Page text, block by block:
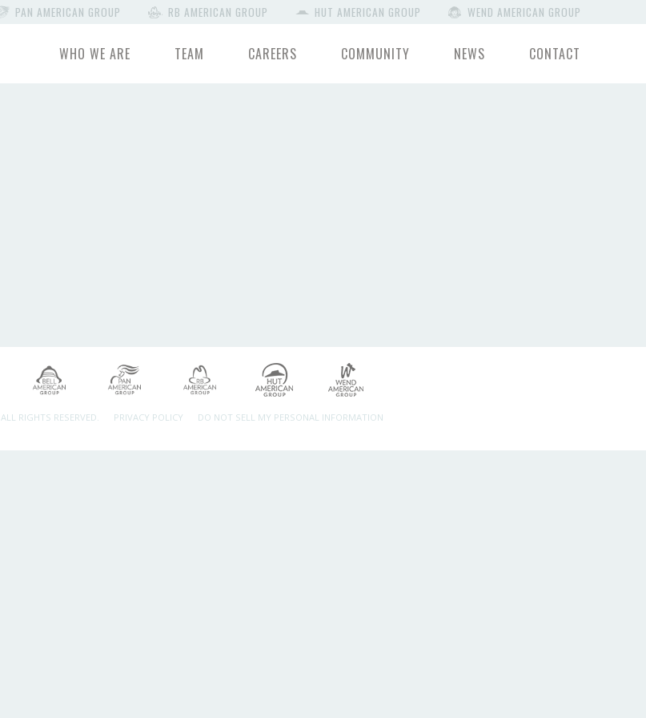
PAN AMERICAN GROUP RB AMERICAN GROUP HUT AMERICAN GROUP WEND AMERICAN GROUP
WHO WE ARE TEAM CAREERS COMMUNITY NEWS CONTACT
ALL RIGHTS RESERVED. PRIVACY POLICY DO NOT SELL MY PERSONAL INFORMATION